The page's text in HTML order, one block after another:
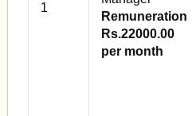
1
Remuneration
Rs.22000.00
per month